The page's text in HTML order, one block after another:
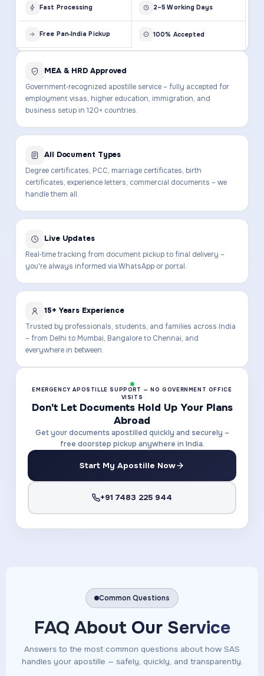
Fast Processing 2–5 Working Days
Free Pan‑India Pickup 100% Accepted
MEA & HRD Approved
Government‑recognized apostille service – fully accepted for
employment visas, higher education, immigration, and
business setup in 120+ countries.
All Document Types
Degree certificates, PCC, marriage certificates, birth
certificates, experience letters, commercial documents – we
handle them all.
Live Updates
Real‑time tracking from document pickup to final delivery –
you're always informed via WhatsApp or portal.
15+ Years Experience
Trusted by professionals, students, and families across India
– from Delhi to Mumbai, Bangalore to Chennai, and
everywhere in between.
EMERGENCY APOSTILLE SUPPORT — NO GOVERNMENT OFFICE
VISITS
Don't Let Documents Hold Up Your Plans
Abroad
Get your documents apostilled quickly and securely –
free doorstep pickup anywhere in India.
Start My Apostille Now
+91 7483 225 944
Common Questions
FAQ About Our Service
Answers to the most common questions about how SAS
handles your apostille — safely, quickly, and transparently.